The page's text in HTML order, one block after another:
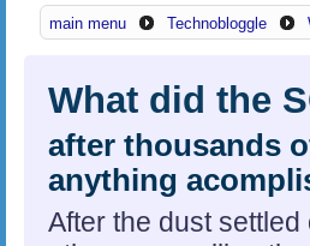
main menu Technobloggle
What did the
after thousands
anything
After the dust